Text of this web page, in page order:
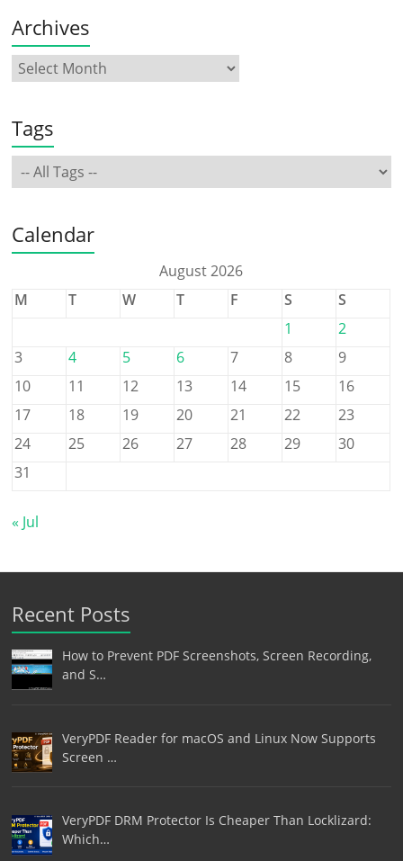
Archives
Tags
Calendar
August 2026
M
T W T F S
S
1
2
3
4 5 6 7 8
9
10
11 12 13 14 15
16
17
18 19 20 21 22
23
24
25 26 27 28 29
30
31
« Jul
Recent Posts
How to Prevent PDF Screenshots, Screen Recording,
and S…
VeryPDF Reader for macOS and Linux Now Supports
Screen …
VeryPDF DRM Protector Is Cheaper Than Locklizard:
Which…